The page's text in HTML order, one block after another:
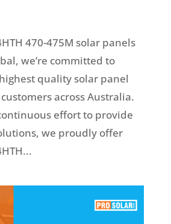
470-475M solar panels
we’re committed to
quality solar panel
across Australia.
effort to provide
we proudly offer